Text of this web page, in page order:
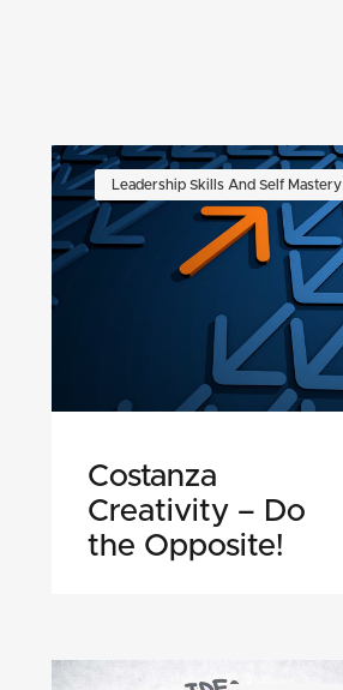
Leadership Skills And Self Mastery
Costanza
Creativity – Do
the Opposite!